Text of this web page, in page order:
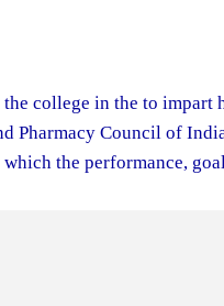
college in the to
Pharmacy Council of
the performance,